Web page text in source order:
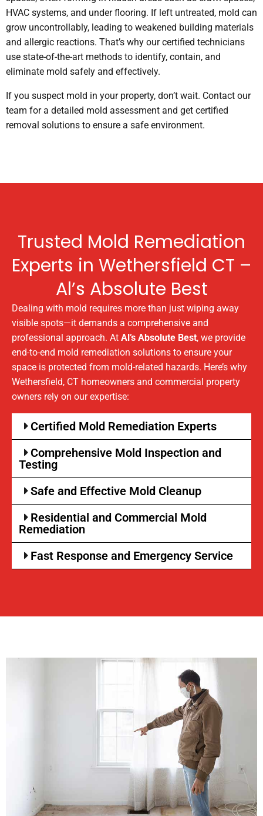
HVAC systems, and under flooring. If left untreated, mold can
grow uncontrollably, leading to weakened building materials
and allergic reactions. That’s why our certified technicians
use state-of-the-art methods to identify, contain, and
eliminate mold safely and effectively.
If you suspect mold in your property, don’t wait. Contact our
team for a detailed mold assessment and get certified
removal solutions to ensure a safe environment.
Trusted Mold Remediation
Experts in Wethersfield CT –
Al’s Absolute Best
Dealing with mold requires more than just wiping away
visible spots—it demands a comprehensive and
professional approach. At Al’s Absolute Best, we provide
end-to-end mold remediation solutions to ensure your
space is protected from mold-related hazards. Here’s why
Wethersfield, CT homeowners and commercial property
owners rely on our expertise:
Certified Mold Remediation Experts
Comprehensive Mold Inspection and
Testing
Safe and Effective Mold Cleanup
Residential and Commercial Mold
Remediation
Fast Response and Emergency Service